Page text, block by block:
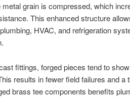
metal grain is compressed, which
This enhanced structure
HVAC, and refrigeration
fittings, forged pieces tend to
results in fewer field failures and a
brass tee components benefits